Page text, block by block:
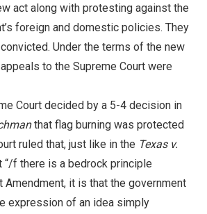
act along with protesting against the
foreign and domestic policies. They
Under the terms of the new
to the Supreme Court were
Court decided by a 5-4 decision in
that flag burning was protected
ruled that, just like in the Texas v.
“/f there is a bedrock principle
Amendment, it is that the government
expression of an idea simply